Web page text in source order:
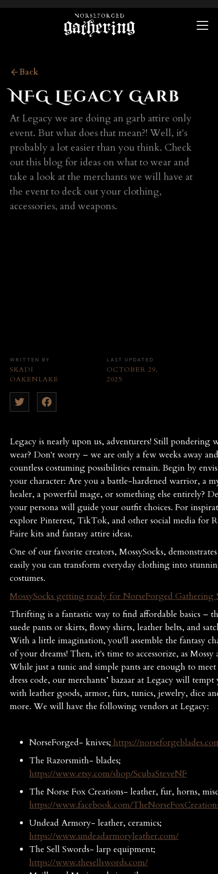
Back
NFG Legacy Garb
At Legacy we are doing an garb attire only
event. But what does that mean?! Well, it's
probably a lot easier than you think. Check
out this blog for ideas on what to wear and
take a look at the merchants we will have at
the event to deck out your clothing,
accessories, and weapons.
WRITTEN BY
SKADI
OAKENLAKE
LAST UPDATED
OCTOBER 29,
2025
Legacy is nearly upon us, adventurers! Still pondering
wear? Don't worry – we are only a few weeks away and
countless costuming possibilities remain. Begin by
your character: Are you a battle-hardened warrior, a
healer, a powerful mage, or something else entirely?
your persona will guide your outfit choices. For
explore Pinterest, TikTok, and other social media for
Faire kits and fantasy attire ideas.
One of our favorite creators, MossySocks,
easily you can transform everyday clothing into
costumes.
MossySocks getting ready for NorseForged Gathering
Thrifting is a fantastic way to find affordable basics –
suede pants or skirts, flowy shirts, leather belts, and
With a little imagination, you'll assemble the fantasy
of your dreams! Then, it's time to accessorize, as Mossy
While just a tunic and simple pants are enough to
dress code, our merchants’ bazaar at Legacy will tempt
with leather goods, armor, furs, tunics, jewelry, dice
more. We will have the following vendors at Legacy:
NorseForged- knives;https://
The Razorsmith- blades;
https://www.etsy.com/shop/ScubaSteveNF
The Norse Fox Creations- leather, fur, horns,
https://www.facebook.com/
Undead Armory- leather, ceramics;
https://www.undeadarmoryleather.com/
The Sell Swords- larp equipment;
https://www.thesellswords.com/